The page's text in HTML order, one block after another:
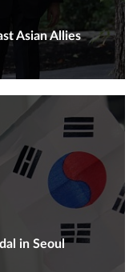
Asian Allies
in Seoul